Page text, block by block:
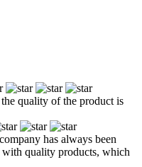
quality of the product is
has always been
with quality products, which